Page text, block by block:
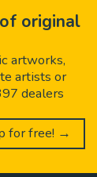
original
artworks,
artists or
dealers
for free! →